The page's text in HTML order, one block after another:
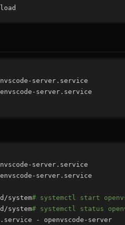
system# systemctl start
system# systemctl status